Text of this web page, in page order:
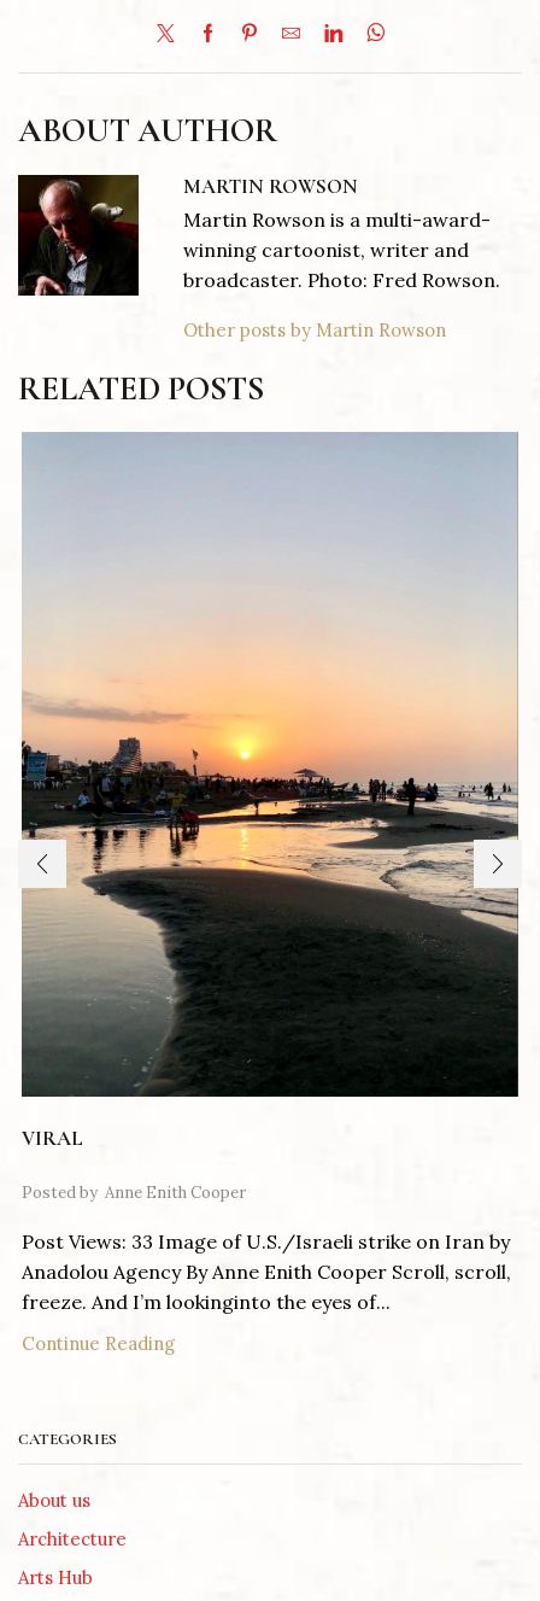
ABOUT AUTHOR
MARTIN ROWSON
Martin Rowson is a multi-award-
winning cartoonist, writer and
broadcaster. Photo: Fred Rowson.
Other posts by Martin Rowson
RELATED POSTS
VIRAL
Posted by Anne Enith Cooper
Post Views: 33 Image of U.S./Israeli strike on Iran by
Anadolou Agency By Anne Enith Cooper Scroll, scroll,
freeze. And I’m lookinginto the eyes of...
Continue Reading
CATEGORIES
About us
Architecture
Arts Hub